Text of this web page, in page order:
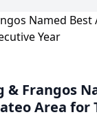
& Frangos
Area for